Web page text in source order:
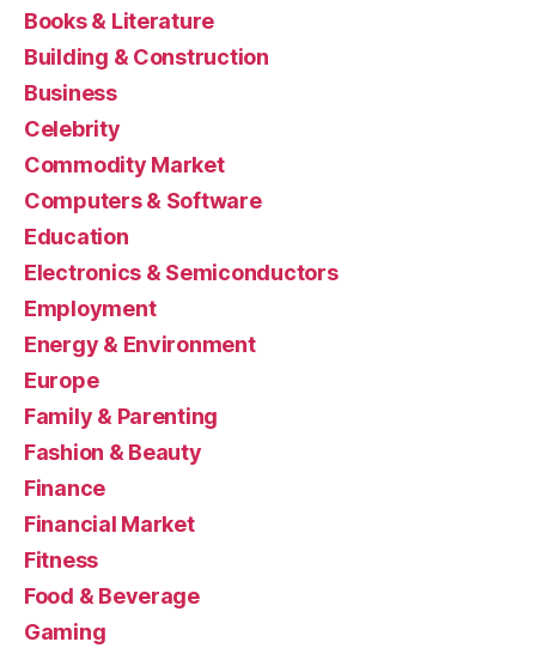
Books & Literature
Building & Construction
Business
Celebrity
Commodity Market
Computers & Software
Education
Electronics & Semiconductors
Employment
Energy & Environment
Europe
Family & Parenting
Fashion & Beauty
Finance
Financial Market
Fitness
Food & Beverage
Gaming